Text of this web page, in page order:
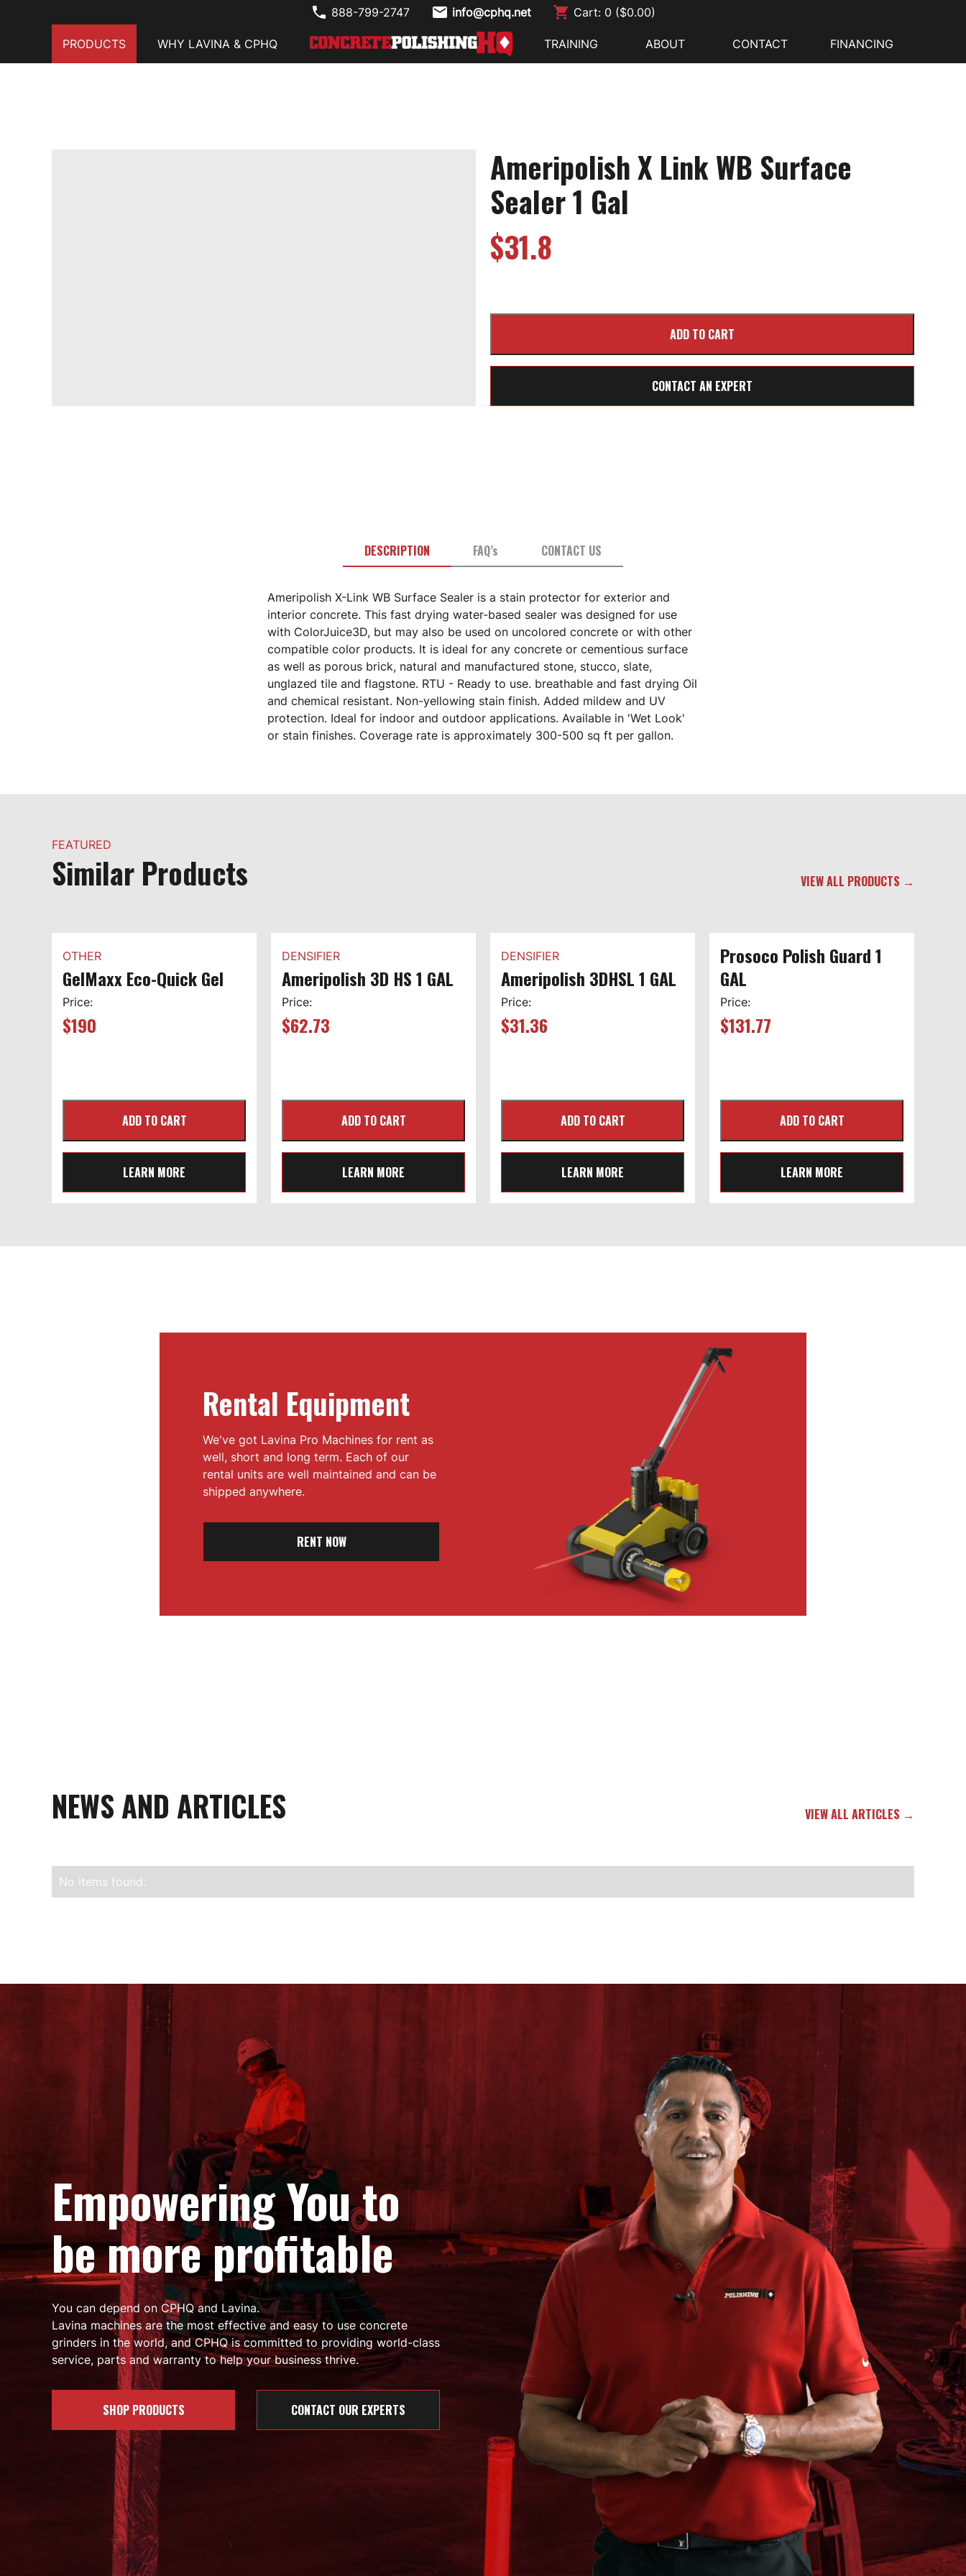
888-799-2747 info@cphq.net Cart: 0 ($0.00)
PRODUCTS WHY LAVINA & CPHQ TRAINING ABOUT CONTACT FINANCING
Ameripolish X Link WB Surface
Sealer 1 Gal
$31.8
CONTACT AN EXPERT
DESCRIPTION FAQ’s CONTACT US
Ameripolish X-Link WB Surface Sealer is a stain protector for exterior and
interior concrete. This fast drying water-based sealer was designed for use
with ColorJuice3D, but may also be used on uncolored concrete or with other
compatible color products. It is ideal for any concrete or cementious surface
as well as porous brick, natural and manufactured stone, stucco, slate,
unglazed tile and flagstone. RTU - Ready to use. breathable and fast drying Oil
and chemical resistant. Non-yellowing stain finish. Added mildew and UV
protection. Ideal for indoor and outdoor applications. Available in 'Wet Look'
or stain finishes. Coverage rate is approximately 300-500 sq ft per gallon.
FEATURED
Similar Products VIEW ALL PRODUCTS →
OTHER
GelMaxx Eco-Quick Gel
Price:
$190
LEARN MORE
DENSIFIER
Ameripolish 3D HS 1 GAL
Price:
$62.73
LEARN MORE
DENSIFIER
Ameripolish 3DHSL 1 GAL
Price:
$31.36
LEARN MORE
Prosoco Polish Guard 1
GAL
Price:
$131.77
LEARN MORE
Rental Equipment
We've got Lavina Pro Machines for rent as
well, short and long term. Each of our
rental units are well maintained and can be
shipped anywhere.
RENT NOW
NEWS AND ARTICLES VIEW ALL ARTICLES →
No items found.
Empowering You to
be more profitable
You can depend on CPHQ and Lavina.
Lavina machines are the most effective and easy to use concrete
grinders in the world, and CPHQ is committed to providing world-class
service, parts and warranty to help your business thrive.
SHOP PRODUCTS CONTACT OUR EXPERTS